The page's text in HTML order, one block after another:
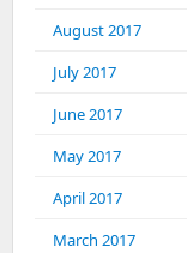
August 2017
July 2017
June 2017
May 2017
April 2017
March 2017